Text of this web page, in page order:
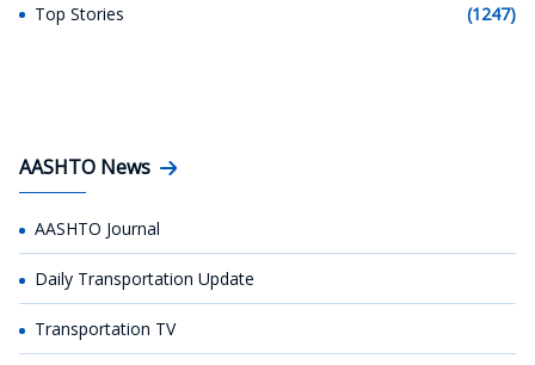
Top Stories (1247)
AASHTO News
AASHTO Journal
Daily Transportation Update
Transportation TV